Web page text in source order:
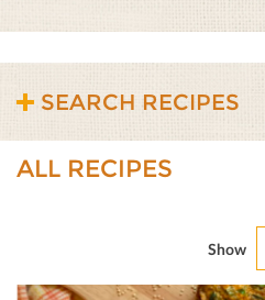
SEARCH RECIPES
ALL RECIPES
Show